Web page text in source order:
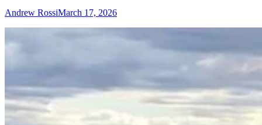
Andrew RossiMarch 17, 2026